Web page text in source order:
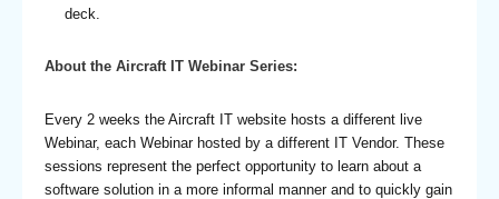
deck.
About the Aircraft IT Webinar Series:
Every 2 weeks the Aircraft IT website hosts a different live
Webinar, each Webinar hosted by a different IT Vendor. These
sessions represent the perfect opportunity to learn about a
software solution in a more informal manner and to quickly gain